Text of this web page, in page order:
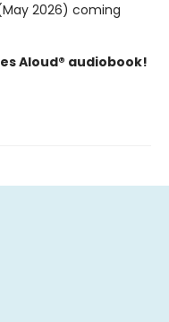
2026) coming
Aloud® audiobook!